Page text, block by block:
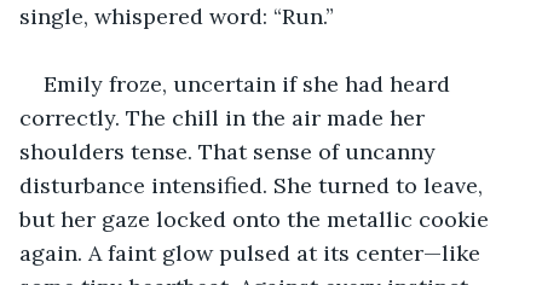
single, whispered word: “Run.”
Emily froze, uncertain if she had heard
correctly. The chill in the air made her
shoulders tense. That sense of uncanny
disturbance intensified. She turned to leave,
but her gaze locked onto the metallic cookie
again. A faint glow pulsed at its center—like